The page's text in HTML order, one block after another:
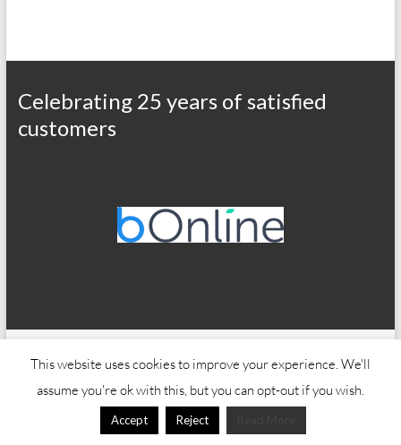
Celebrating 25 years of satisfied
customers
This website uses cookies to improve your experience. We'll
assume you're ok with this, but you can opt-out if you wish.
Accept Reject